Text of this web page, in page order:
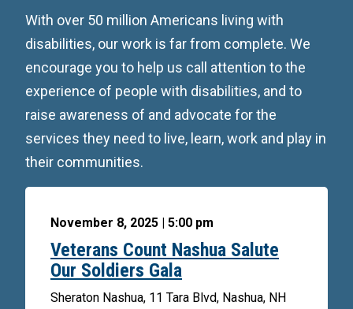
With over 50 million Americans living with
disabilities, our work is far from complete. We
encourage you to help us call attention to the
experience of people with disabilities, and to
raise awareness of and advocate for the
services they need to live, learn, work and play in
their communities.
November 8, 2025 | 5:00 pm
Veterans Count Nashua Salute
Our Soldiers Gala
Sheraton Nashua, 11 Tara Blvd, Nashua, NH